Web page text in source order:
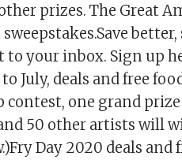
prizes. The Great
your inbox. Sign up
July, deals and free
one grand
50 other artists will
Day 2020 deals